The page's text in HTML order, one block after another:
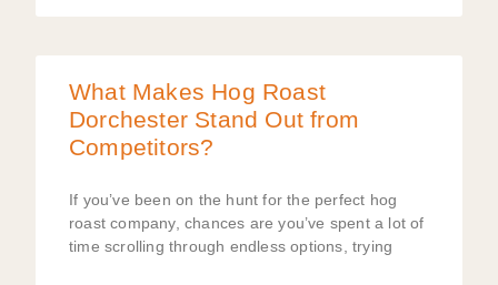
What Makes Hog Roast
Dorchester Stand Out from
Competitors?
If you’ve been on the hunt for the perfect hog
roast company, chances are you’ve spent a lot of
time scrolling through endless options, trying